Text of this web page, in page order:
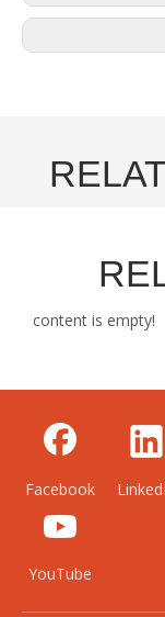
content is empty!
Facebook
YouTube